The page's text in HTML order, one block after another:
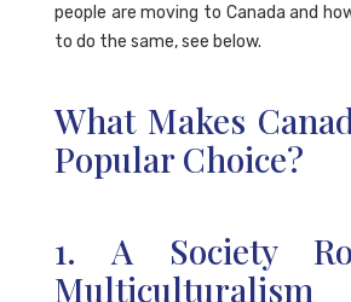
people are moving to Canada and
to do the same, see below.
What Makes
Popular Choice?
1. A Society
Multiculturalism